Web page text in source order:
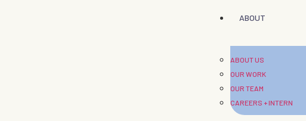
ABOUT
ABOUT US
OUR WORK
OUR TEAM
CAREERS + INTERN